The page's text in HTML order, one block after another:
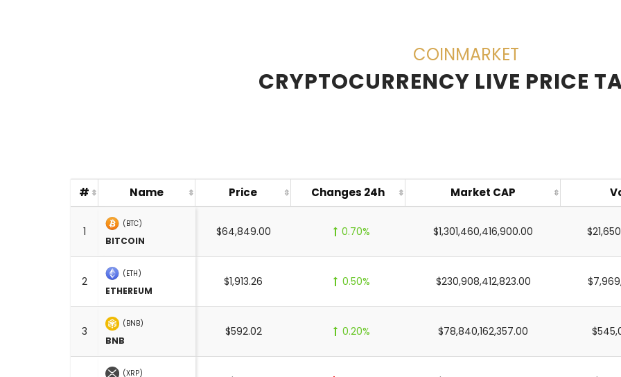
COINMARKET
CRYPTOCURRENCY LIVE PRICE
# Name Price Changes 24h Market CAP
1
(BTC)
BITCOIN
$64,849.00 0.70% $1,301,460,416,900.00
2
(ETH)
ETHEREUM
$1,913.26 0.50% $230,908,412,823.00
3
(BNB)
BNB
$592.02 0.20% $78,840,162,357.00
(XRP)